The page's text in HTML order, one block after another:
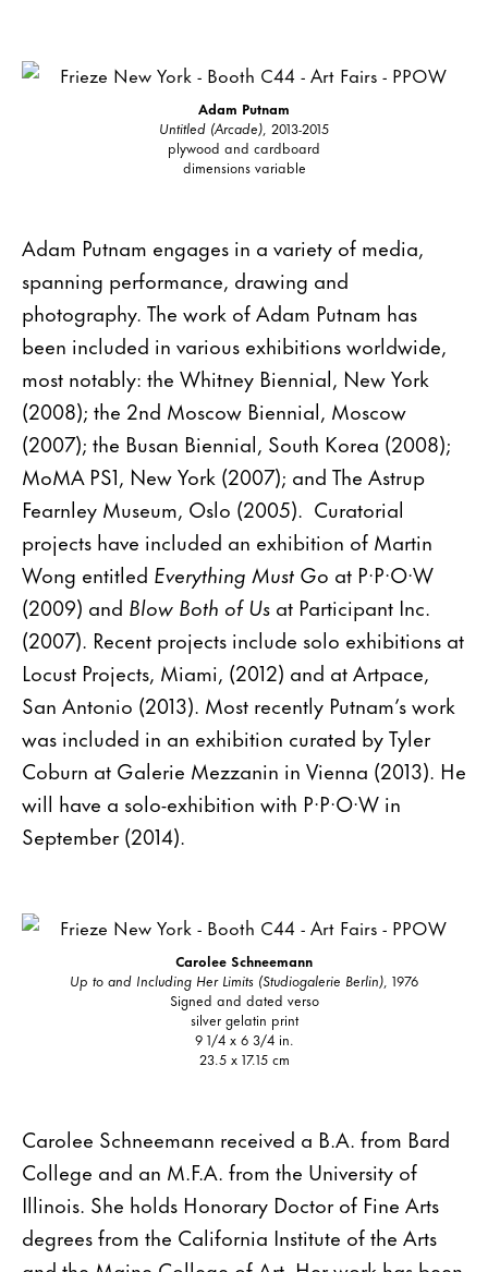
Adam Putnam
Untitled (Arcade) , 2013-2015
plywood and cardboard
dimensions variable
Adam Putnam engages in a variety of media,
spanning performance, drawing and
photography. The work of Adam Putnam has
been included in various exhibitions worldwide,
most notably: the Whitney Biennial, New York
(2008); the 2nd Moscow Biennial, Moscow
(2007); the Busan Biennial, South Korea (2008);
MoMA PS1, New York (2007); and The Astrup
Fearnley Museum, Oslo (2005). Curatorial
projects have included an exhibition of Martin
Wong entitled Everything Must Go at P·P·O·W
(2009) and Blow Both of Us at Participant Inc.
(2007). Recent projects include solo exhibitions at
Locust Projects, Miami, (2012) and at Artpace,
San Antonio (2013). Most recently Putnam’s work
was included in an exhibition curated by Tyler
Coburn at Galerie Mezzanin in Vienna (2013). He
will have a solo-exhibition with P·P·O·W in
September (2014).
Carolee Schneemann
Up to and Including Her Limits (Studiogalerie Berlin), 1976
Signed and dated verso
silver gelatin print
9 1/4 x 6 3/4 in.
23.5 x 17.15 cm
Carolee Schneemann received a B.A. from Bard
College and an M.F.A. from the University of
Illinois. She holds Honorary Doctor of Fine Arts
degrees from the California Institute of the Arts